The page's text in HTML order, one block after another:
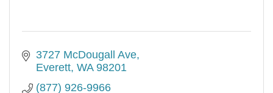
3727 McDougall Ave
Everett WA 98201
(877) 926-9966